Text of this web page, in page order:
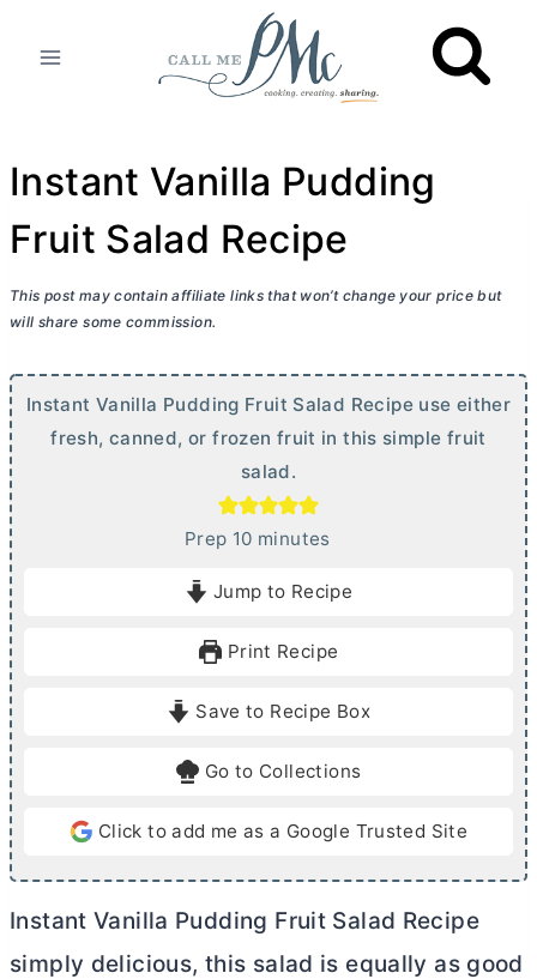
Instant Vanilla Pudding
Fruit Salad Recipe
This post may contain affiliate links that won’t change your price but
will share some commission.
Instant Vanilla Pudding Fruit Salad Recipe use either
fresh, canned, or frozen fruit in this simple fruit
salad.
Prep 10m
n
e
minutes
Jump to Recipe
Print Recipe
Save to Recipe Box
Go to Collections
Click to add me as a Google Trusted Site
Instant Vanilla Pudding Fruit Salad Recipe
simply delicious, this salad is equally as good